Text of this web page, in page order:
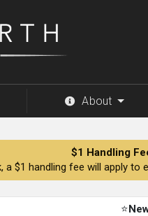
About
$1 Handling
a $1 handling fee will apply to
⭐